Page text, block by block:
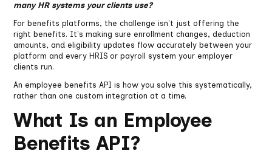
many HR systems your clients use?
For benefits platforms, the challenge isn't just offering the
right benefits. It's making sure enrollment changes, deduction
amounts, and eligibility updates flow accurately between your
platform and every HRIS or payroll system your employer
clients run.
An employee benefits API is how you solve this systematically,
rather than one custom integration at a time.
What Is an Employee
Benefits API?